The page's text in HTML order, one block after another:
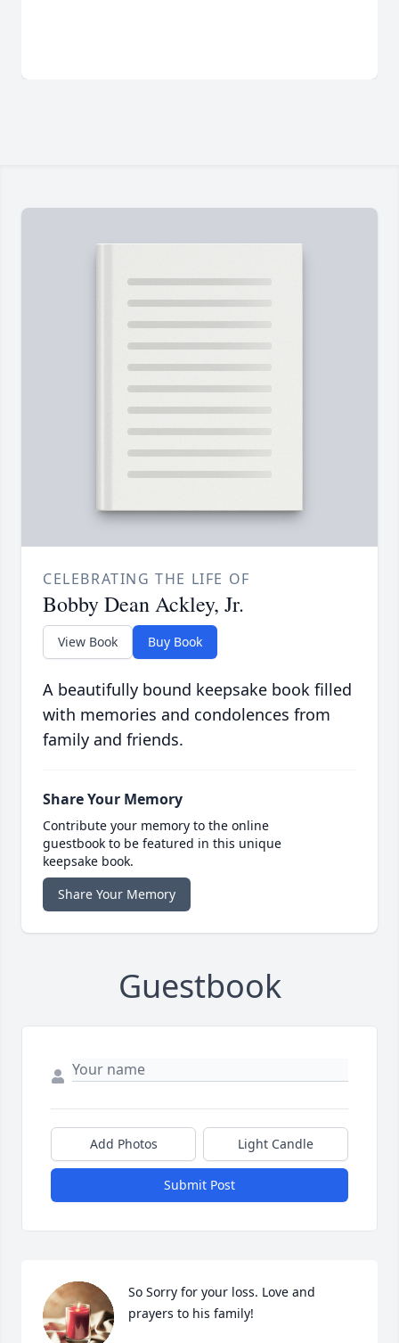
CELEBRATING THE LIFE OF
Bobby Dean Ackley, Jr.
View Book Buy Book
A beautifully bound keepsake book filled
with memories and condolences from
family and friends.
Share Your Memory
Contribute your memory to the online
guestbook to be featured in this unique
keepsake book.
Share Your Memory
Guestbook
Add Photos Light Candle
Submit Post
So Sorry for your loss. Love and
prayers to his family!